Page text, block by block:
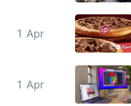
1 Apr
1 Apr